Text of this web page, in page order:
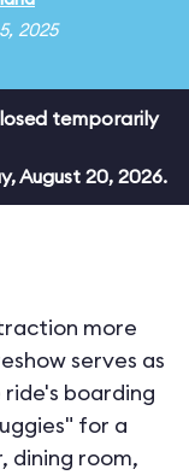
2025
temporarily
August 20, 2026.
more
serves as
boarding
for a
dining room,